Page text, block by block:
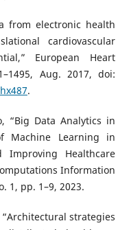
from electronic health
cardiovascular
European Heart
Aug. 2017, doi:
.
“Big Data Analytics in
Machine Learning in
Improving Healthcare
Information
1, pp. 1–9, 2023.
“Architectural strategies